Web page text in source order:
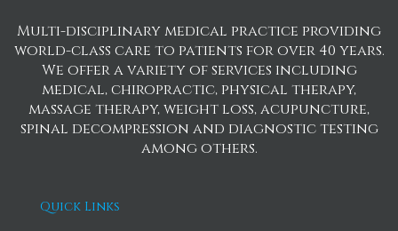
Multi-disciplinary medical practice providing
world-class care to patients for over 40 years.
We offer a variety of services including
medical, chiropractic, physical therapy,
massage therapy, weight loss, acupuncture,
spinal decompression and diagnostic testing
among others.
Quick Links